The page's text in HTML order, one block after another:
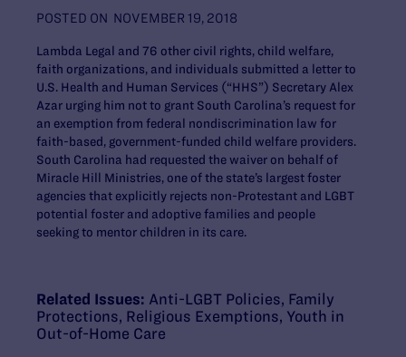
POSTED ON NOVEMBER 19, 2018
Lambda Legal and 76 other civil rights, child welfare,
faith organizations, and individuals submitted a letter to
U.S. Health and Human Services (“HHS”) Secretary Alex
Azar urging him not to grant South Carolina’s request for
an exemption from federal nondiscrimination law for
faith-based, government-funded child welfare providers.
South Carolina had requested the waiver on behalf of
Miracle Hill Ministries, one of the state’s largest foster
agencies that explicitly rejects non-Protestant and LGBT
potential foster and adoptive families and people
seeking to mentor children in its care.
Related Issues: Anti-LGBT Policies Family
Protections Religious Exemptions Youth in
Out-of-Home Care